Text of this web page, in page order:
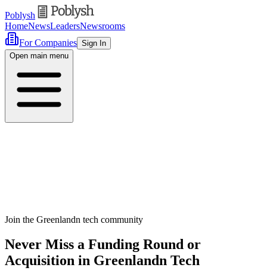
Poblysh
HomeNewsLeadersNewsrooms
For Companies Sign In
Open main menu
Join the Greenlandn tech community
Never Miss a Funding Round or
Acquisition in Greenlandn Tech